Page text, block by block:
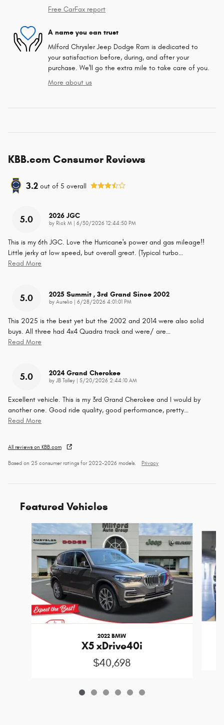
Free CarFax report
A name you can trust
Milford Chrysler Jeep Dodge Ram is dedicated to
your satisfaction before, during, and after your
purchase. We'll go the extra mile to take care of you.
More about us
KBB.com Consumer Reviews
3.2 out of 5 overall
5.0 2026 JGC
by Rick M on
6/30/2026 12:44:50 PM
This is my 6th JGC. Love the Hurricane's power and gas mileage!!
Little jerky at low speed, but overall great. (Typical turbo…
Read More
5.0 2025 Summit , 3rd Grand Since 2002
by Aurelio on
6/28/2026 4:01:01 PM
This 2025 is the best yet but the 2002 and 2014 were also solid
buys. All three had 4x4 Quadra track and were/ are…
Read More
5.0 2024 Grand Cherokee
by JB Talley on
5/20/2026 2:44:10 AM
Excellent vehicle. This is my 3rd Grand Cherokee and I would by
another one. Good ride quality, good performance, pretty…
Read More
All reviews on KBB.com
Based on 25 consumer ratings for 2022–2026 models. Privacy
Featured Vehicles
Slide 1 of 6
2022 BMW
X5 xDrive40i
$40,698